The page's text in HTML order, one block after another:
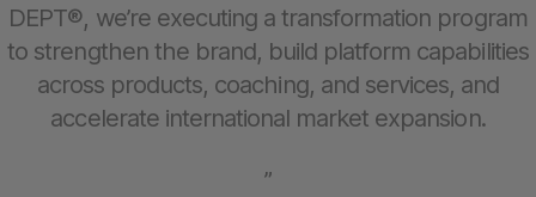
DEPT®, we’re executing a transformation program
to strengthen the brand, build platform capabilities
across products, coaching, and services, and
accelerate international market expansion.
”